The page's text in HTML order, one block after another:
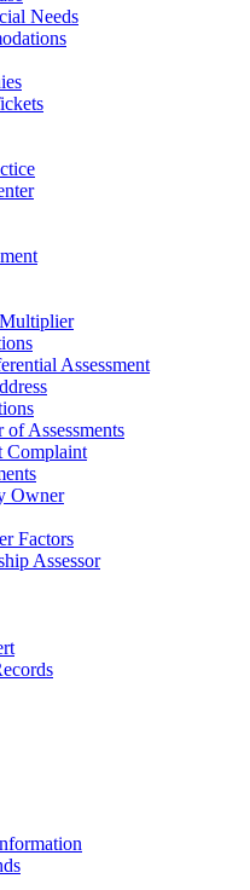
Needs
Assessment
Assessments
Complaint
Owner
Factors
Assessor